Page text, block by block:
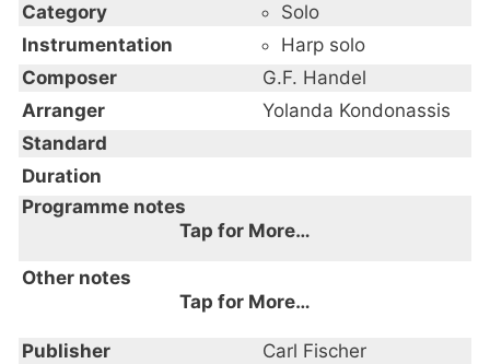
Category
Solo
Instrumentation
Harp solo
Composer
G.F. Handel
Arranger
Yolanda Kondonassis
Standard
Duration
Programme notes
Tap for More…
Other notes
Tap for More…
Publisher
Carl Fischer